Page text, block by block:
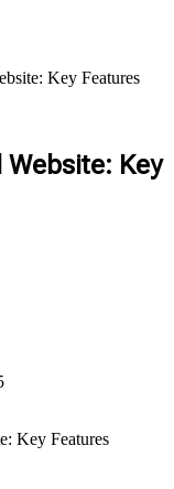
Key Features
Key